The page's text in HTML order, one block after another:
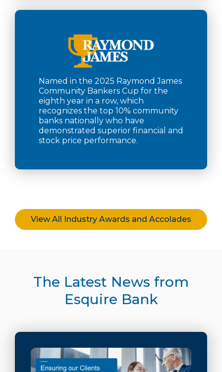
Named in the 2025 Raymond James
Community Bankers Cup for the
eighth year in a row, which
recognizes the top 10% community
banks nationally who have
demonstrated superior financial and
stock price performance.
View All Industry Awards and Accolades
The Latest News from
Esquire Bank